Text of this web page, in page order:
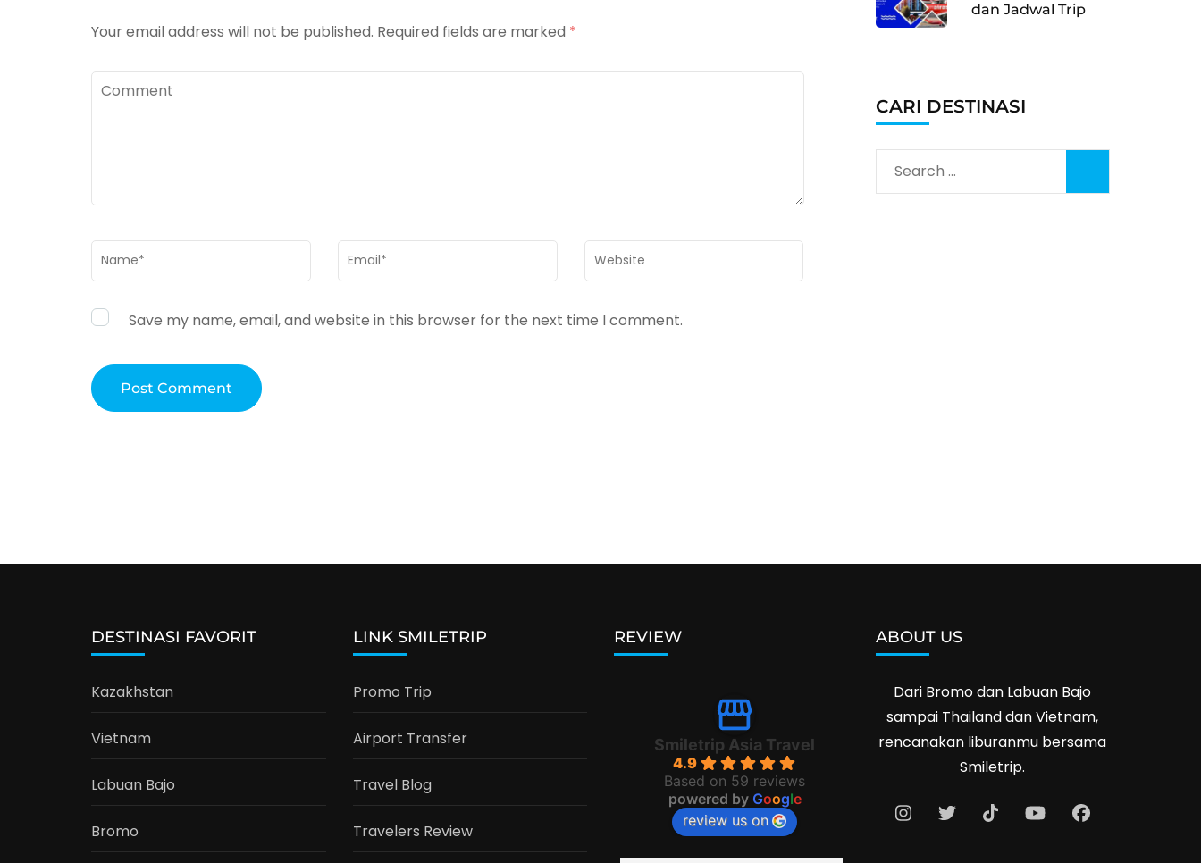
Your email address will not be published. Required fields are marked *
Comment
Name* Email* Website
Save my name, email, and website in this browser for the next time I comment.
dan Jadwal Trip
CARI DESTINASI
Search
for:
DESTINASI FAVORIT
Kazakhstan
Vietnam
Labuan Bajo
Bromo
LINK SMILETRIP
Promo Trip
Airport Transfer
Travel Blog
Travelers Review
REVIEW
Smiletrip Asia Travel
4.9
Based on 59 reviews
powered by Google
review us on
ABOUT US
Dari Bromo dan Labuan Bajo
sampai Thailand dan Vietnam,
rencanakan liburanmu bersama
Smiletrip.